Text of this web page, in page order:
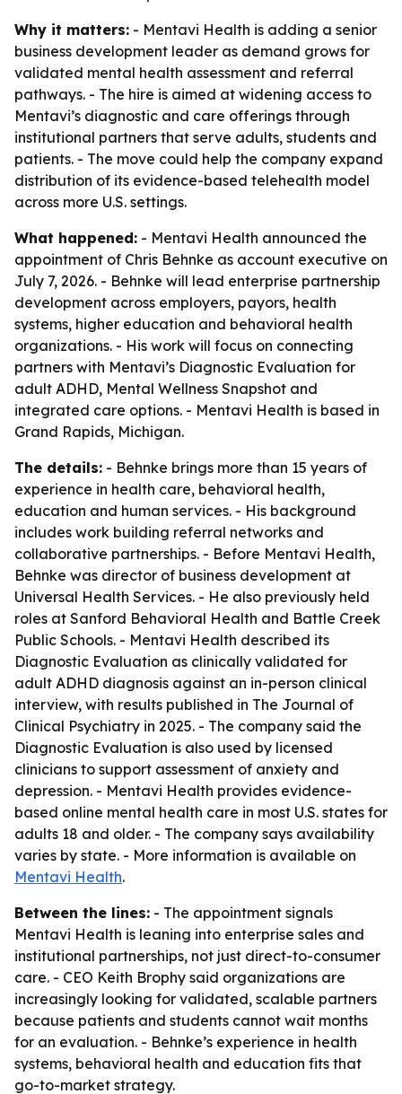
Why it matters: - Mentavi Health is adding a senior
business development leader as demand grows for
validated mental health assessment and referral
pathways. - The hire is aimed at widening access to
Mentavi’s diagnostic and care offerings through
institutional partners that serve adults, students and
patients. - The move could help the company expand
distribution of its evidence-based telehealth model
across more U.S. settings.
What happened: - Mentavi Health announced the
appointment of Chris Behnke as account executive on
July 7, 2026. - Behnke will lead enterprise partnership
development across employers, payors, health
systems, higher education and behavioral health
organizations. - His work will focus on connecting
partners with Mentavi’s Diagnostic Evaluation for
adult ADHD, Mental Wellness Snapshot and
integrated care options. - Mentavi Health is based in
Grand Rapids, Michigan.
The details: - Behnke brings more than 15 years of
experience in health care, behavioral health,
education and human services. - His background
includes work building referral networks and
collaborative partnerships. - Before Mentavi Health,
Behnke was director of business development at
Universal Health Services. - He also previously held
roles at Sanford Behavioral Health and Battle Creek
Public Schools. - Mentavi Health described its
Diagnostic Evaluation as clinically validated for
adult ADHD diagnosis against an in-person clinical
interview, with results published in The Journal of
Clinical Psychiatry in 2025. - The company said the
Diagnostic Evaluation is also used by licensed
clinicians to support assessment of anxiety and
depression. - Mentavi Health provides evidence-
based online mental health care in most U.S. states for
adults 18 and older. - The company says availability
varies by state. - More information is available on
Mentavi Health.
Between the lines: - The appointment signals
Mentavi Health is leaning into enterprise sales and
institutional partnerships, not just direct-to-consumer
care. - CEO Keith Brophy said organizations are
increasingly looking for validated, scalable partners
because patients and students cannot wait months
for an evaluation. - Behnke’s experience in health
systems, behavioral health and education fits that
go-to-market strategy.